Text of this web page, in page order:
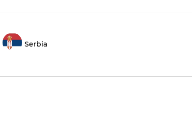
Serbia